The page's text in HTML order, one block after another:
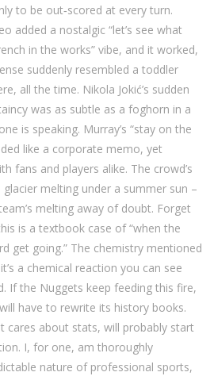
to be out‑scored at every turn.
added a nostalgic “let’s see what
in the works” vibe, and it worked,
suddenly resembled a toddler
all the time. Nikola Jokić’s sudden
was as subtle as a foghorn in a
is speaking. Murray’s “stay on the
like a corporate memo, yet
fans and players alike. The crowd’s
melting under a summer sun –
melting away of doubt. Forget
is a textbook case of “when the
get going.” The chemistry mentioned
a chemical reaction you can see
If the Nuggets keep feeding this fire,
have to rewrite its history books.
cares about stats, will probably start
I, for one, am thoroughly
nature of professional sports,